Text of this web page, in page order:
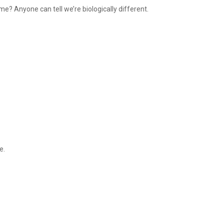
Anyone can tell we’re biologically different.